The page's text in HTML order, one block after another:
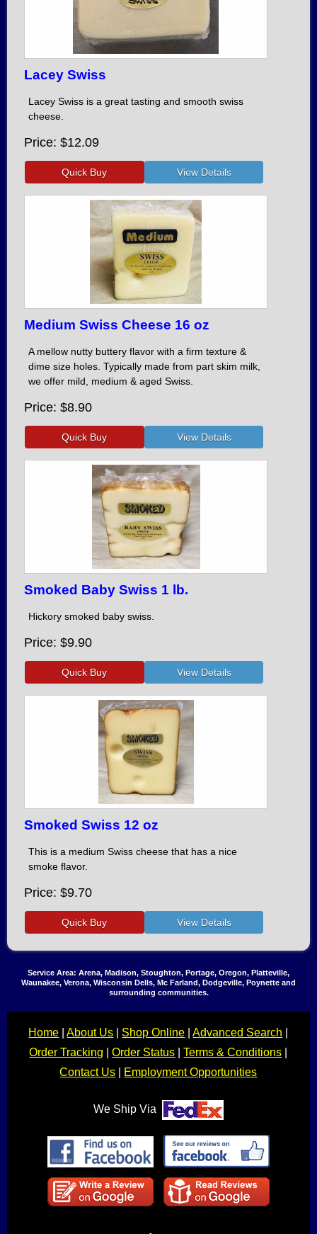
Lacey Swiss
Lacey Swiss is a great tasting and smooth swiss
cheese.
Price $12.09
Medium Swiss Cheese 16 oz
A mellow nutty buttery flavor with a firm texture &
dime size holes. Typically made from part skim milk,
we offer mild, medium & aged Swiss.
Price $8.90
Smoked Baby Swiss 1 lb.
Hickory smoked baby swiss.
Price $9.90
Smoked Swiss 12 oz
This is a medium Swiss cheese that has a nice
smoke flavor.
Price $9.70
Service Area: Arena, Madison, Stoughton, Portage, Oregon, Platteville,
Waunakee, Verona, Wisconsin Dells, Mc Farland, Dodgeville, Poynette and
surrounding communities.
Home |About Us Shop Online |Advanced Search
Order Tracking |Order Status |Terms & Conditions
Contact Us
Employment Opportunities
We Ship Via